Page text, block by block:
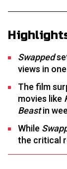
Swapped
views in
The film
movies like
Beastin
While
the critical